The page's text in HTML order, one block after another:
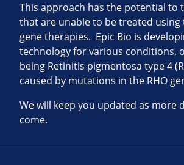
This approach has the potential to
that are unable to be treated
gene therapies. Epic Bio is
technology for various conditions,
being Retinitis pigmentosa type 4
caused by mutations in the RHO
We will keep you updated as more
come.